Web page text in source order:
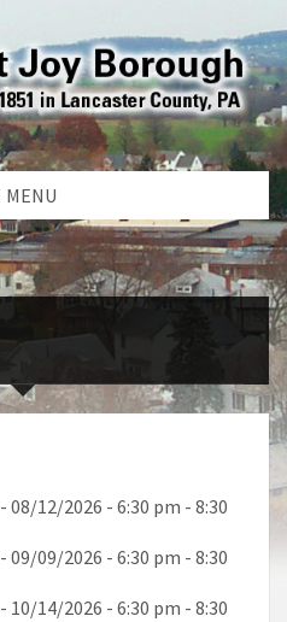
MENU
- 08/12/2026 - 6:30 pm - 8:30
- 09/09/2026 - 6:30 pm - 8:30
- 10/14/2026 - 6:30 pm - 8:30